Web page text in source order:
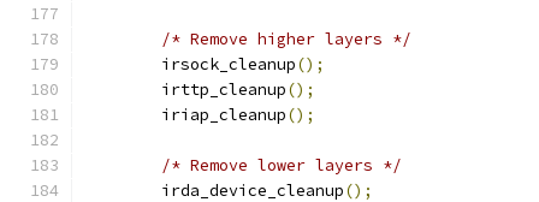
/* Remove higher layers */
	irsock_cleanup
();
	irttp_cleanup
();
	iriap_cleanup
();
/* Remove lower layers */
	irda_device_cleanup
();